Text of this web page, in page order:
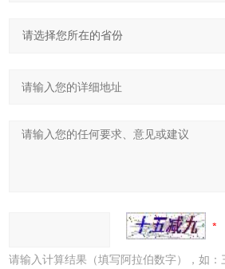
请输入计算结果（填写阿拉伯数字），如：